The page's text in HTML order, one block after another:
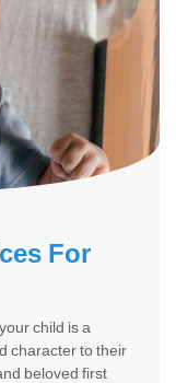
For
child is a
character to their
beloved first